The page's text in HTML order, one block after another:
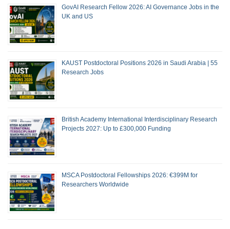
GovAI Research Fellow 2026: AI Governance Jobs in the
UK and US
KAUST Postdoctoral Positions 2026 in Saudi Arabia | 55
Research Jobs
British Academy International Interdisciplinary Research
Projects 2027: Up to £300,000 Funding
MSCA Postdoctoral Fellowships 2026: €399M for
Researchers Worldwide